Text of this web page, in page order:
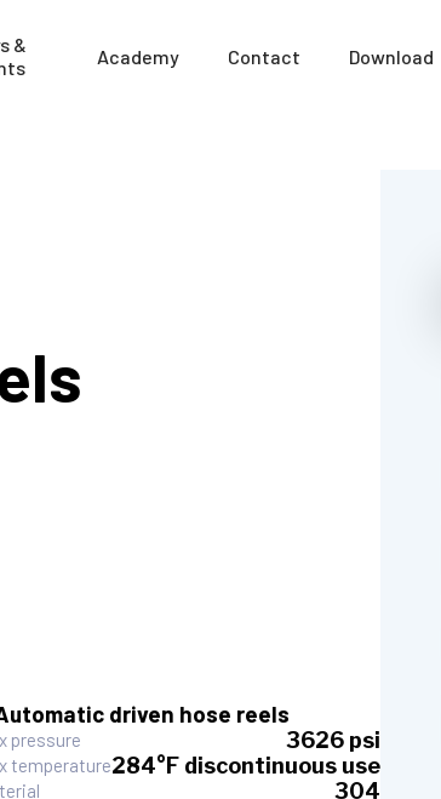
&
Academy Contact Download
driven hose reels
pressure 3626 psi
temperature284°F discontinuous use
304